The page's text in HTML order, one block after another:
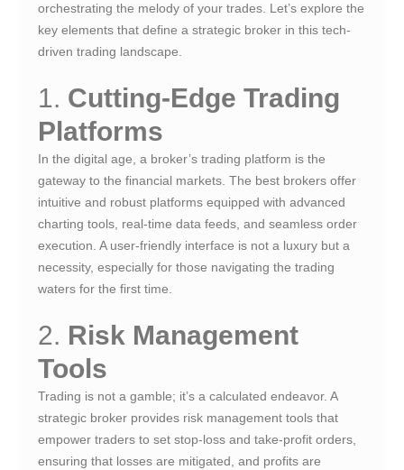
orchestrating the melody of your trades. Let’s explore the
key elements that define a strategic broker in this tech-
driven trading landscape.
1. Cutting-Edge Trading
Platforms
In the digital age, a broker’s trading platform is the
gateway to the financial markets. The best brokers offer
intuitive and robust platforms equipped with advanced
charting tools, real-time data feeds, and seamless order
execution. A user-friendly interface is not a luxury but a
necessity, especially for those navigating the trading
waters for the first time.
2. Risk Management
Tools
Trading is not a gamble; it’s a calculated endeavor. A
strategic broker provides risk management tools that
empower traders to set stop-loss and take-profit orders,
ensuring that losses are mitigated, and profits are